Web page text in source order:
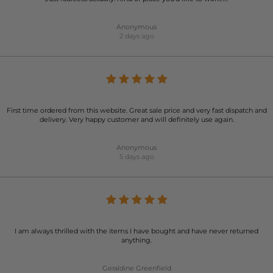
Anonymous
2 days ago
First time ordered from this website. Great sale price and very fast dispatch and
delivery. Very happy customer and will definitely use again.
Anonymous
5 days ago
I am always thrilled with the items I have bought and have never returned
anything.
Geraldine Greenfield